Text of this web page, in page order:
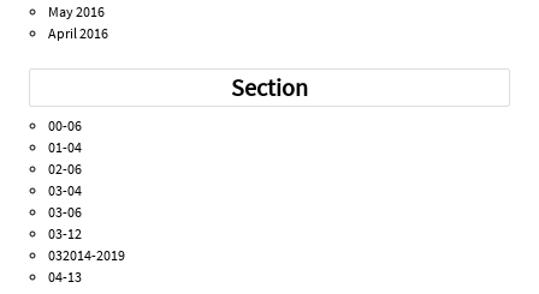
May 2016
April 2016
Section
00-06
01-04
02-06
03-04
03-06
03-12
032014-2019
04-13